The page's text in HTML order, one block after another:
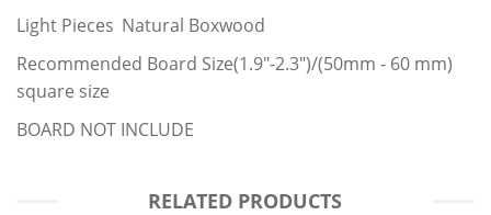
Light Pieces Natural Boxwood
Recommended Board Size(1.9"-2.3")/(50mm - 60 mm)
square size
BOARD NOT INCLUDE
RELATED PRODUCTS